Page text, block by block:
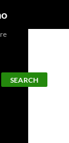
SEARCH